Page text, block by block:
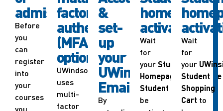
admission
Before
you
can
register
into
your
courses
factor
authentication
(MFA)
options
UWindsor
uses
multi-
factor
&
set-
up
your
UWindsor
Email
By
homepage
activation
Wait
for
yourStudent
Homepage
inUWinsite
Student
be
Wait
for
your
Student
Shopping
Cart to